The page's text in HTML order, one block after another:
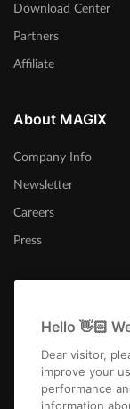
Download Center
Partners
Affiliate
About MAGIX
Company Info
Newsletter
Careers
Press
Hello 👋🏻
Dear visitor,
improve your
performance
information